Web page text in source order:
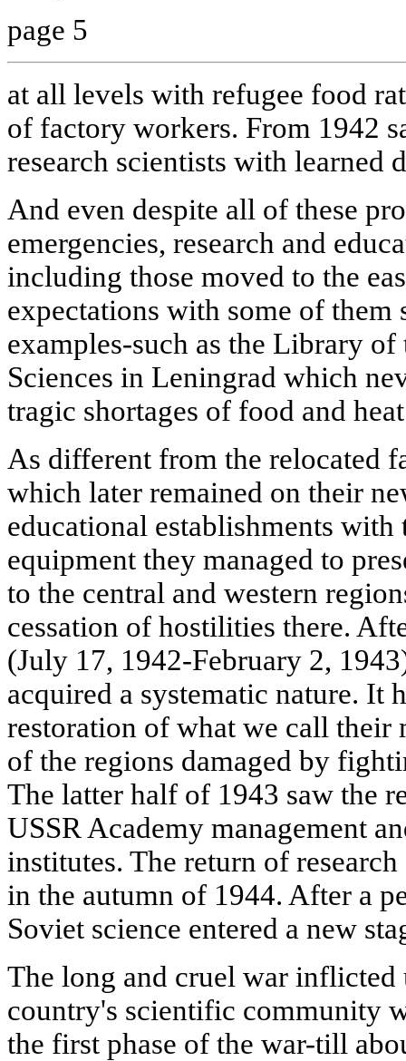
page 5
at all levels with refugee food
of factory workers. From 1942
research scientists with learned
And even despite all of these
emergencies, research and
including those moved to the
expectations with some of
examples-such as the Library
Sciences in Leningrad which
tragic shortages of food and
As different from the relocated
which later remained on their
educational establishments with
equipment they managed to
to the central and western
cessation of hostilities there.
(July 17, 1942-February 2,
acquired a systematic nature. It
restoration of what we call their
of the regions damaged by
The latter half of 1943 saw the
USSR Academy management
institutes. The return of
in the autumn of 1944. After a
Soviet science entered a new
The long and cruel war inflicted
country's scientific community
the first phase of the war-till